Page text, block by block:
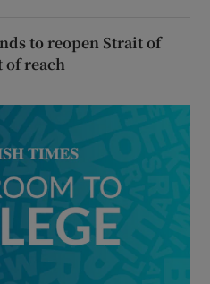
to reopen Strait of
of reach